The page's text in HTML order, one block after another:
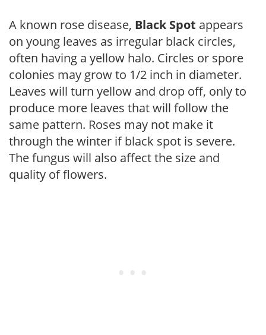
A known rose disease, Black Spot appears
on young leaves as irregular black circles,
often having a yellow halo. Circles or spore
colonies may grow to 1/2 inch in diameter.
Leaves will turn yellow and drop off, only to
produce more leaves that will follow the
same pattern. Roses may not make it
through the winter if black spot is severe.
The fungus will also affect the size and
quality of flowers.